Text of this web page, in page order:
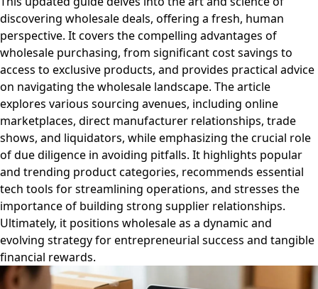
discovering wholesale deals, offering a fresh, human
perspective. It covers the compelling advantages of
wholesale purchasing, from significant cost savings to
access to exclusive products, and provides practical advice
on navigating the wholesale landscape. The article
explores various sourcing avenues, including online
marketplaces, direct manufacturer relationships, trade
shows, and liquidators, while emphasizing the crucial role
of due diligence in avoiding pitfalls. It highlights popular
and trending product categories, recommends essential
tech tools for streamlining operations, and stresses the
importance of building strong supplier relationships.
Ultimately, it positions wholesale as a dynamic and
evolving strategy for entrepreneurial success and tangible
financial rewards.